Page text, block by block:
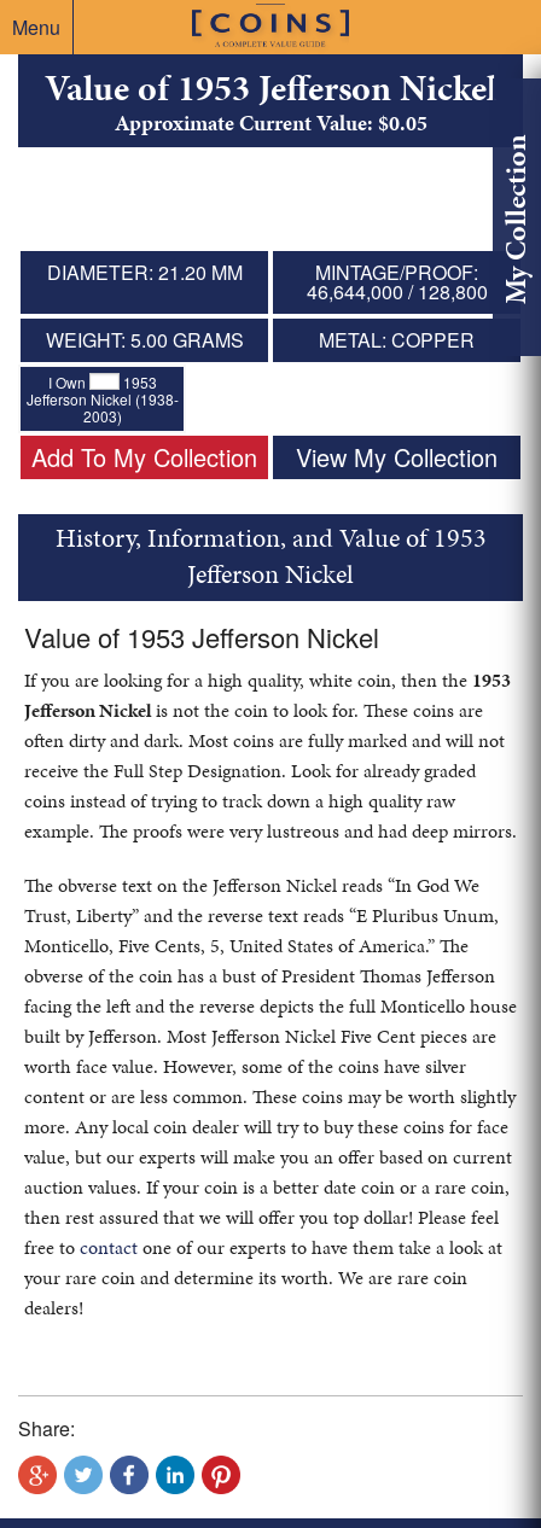
Menu
My Collection
Value of 1953 Jefferson Nickel
Approximate Current Value: $0.05
DIAMETER: 21.20 MM MINTAGE/PROOF:
46,644,000 / 128,800
WEIGHT: 5.00 GRAMS
METAL: COPPER
I Own
1953
Jefferson Nickel (1938-
2003)
Add To My Collection View My Collection
History, Information, and Value of 1953
Jefferson Nickel
Value of 1953 Jefferson Nickel
If you are looking for a high quality, white coin, then the 1953
Jefferson Nickelis not the coin to look for. These coins are
often dirty and dark. Most coins are fully marked and will not
receive the Full Step Designation. Look for already graded
coins instead of trying to track down a high quality raw
example. The proofs were very lustreous and had deep mirrors.
The obverse text on the Jefferson Nickel reads “In God We
Trust, Liberty” and the reverse text reads “E Pluribus Unum,
Monticello, Five Cents, 5, United States of America.” The
obverse of the coin has a bust of President Thomas Jefferson
facing the left and the reverse depicts the full Monticello house
built by Jefferson. Most Jefferson Nickel Five Cent pieces are
worth face value. However, some of the coins have silver
content or are less common. These coins may be worth slightly
more. Any local coin dealer will try to buy these coins for face
value, but our experts will make you an offer based on current
auction values. If your coin is a better date coin or a rare coin,
then rest assured that we will offer you top dollar! Please feel
free tocontactone of our experts to have them take a look at
your rare coin and determine its worth. We are rare coin
dealers!
Share: